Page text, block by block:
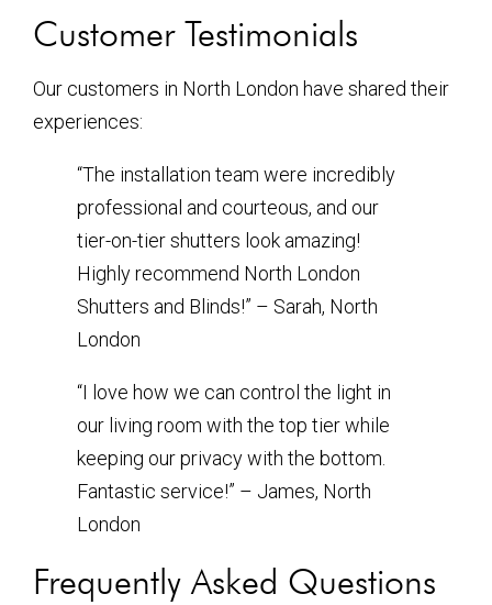
Customer Testimonials
Our customers in North London have shared their
experiences:
“The installation team were incredibly
professional and courteous, and our
tier-on-tier shutters look amazing!
Highly recommend North London
Shutters and Blinds!” – Sarah, North
London
“I love how we can control the light in
our living room with the top tier while
keeping our privacy with the bottom.
Fantastic service!” – James, North
London
Frequently Asked Questions